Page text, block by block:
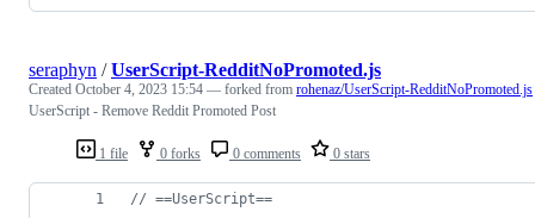
1 file 0 forks 0 comments 0 stars
seraphyn /UserScript-RedditNoPromoted.js
Created October 4, 2023 15:54 — forked from rohenaz/UserScript-RedditNoPromoted.js
UserScript - Remove Reddit Promoted Post
// ==UserScript==